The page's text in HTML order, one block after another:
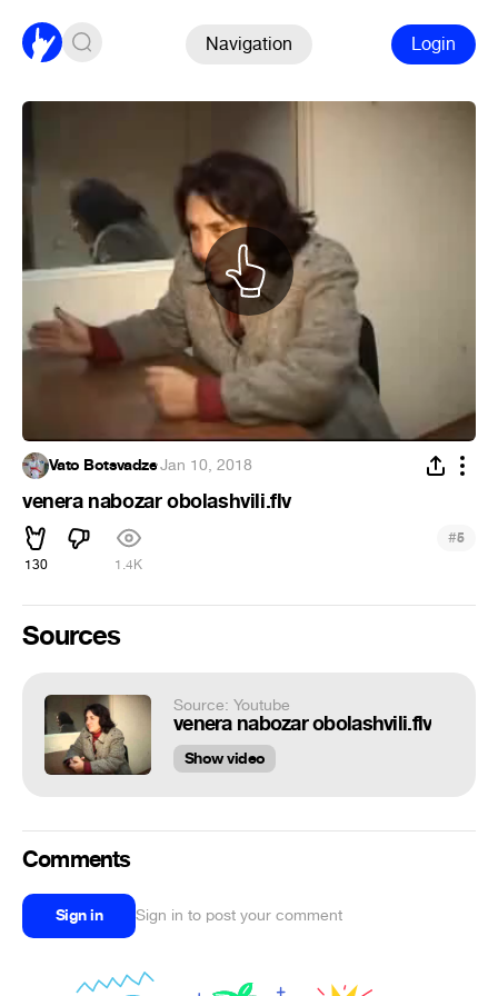
Navigation Login
Vato Botsvadze·Jan 10, 2018
venera nabozar obolashvili.flv
130 1.4K
#5
Sources
Source: Youtube
venera nabozar obolashvili.flv
Show video
Comments
Sign in Sign in to post your comment